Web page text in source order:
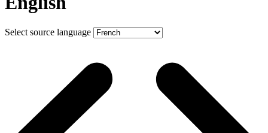
Select source language